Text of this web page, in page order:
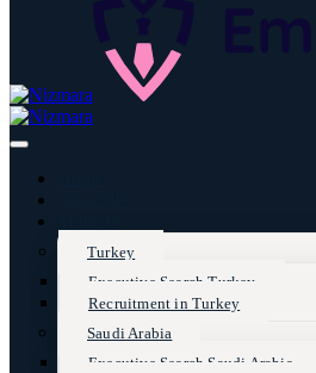
Turkey
Executive Search Turkey
Recruitment in Turkey
Saudi Arabia
Executive Search Saudi Arabia